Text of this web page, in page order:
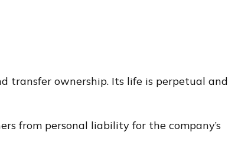
transfer ownership. Its life is perpetual and
from personal liability for the company’s